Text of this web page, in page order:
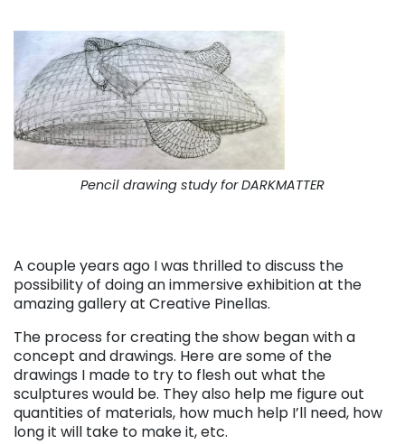
Pencil drawing study for DARKMATTER
A couple years ago I was thrilled to discuss the
possibility of doing an immersive exhibition at the
amazing gallery at Creative Pinellas.
The process for creating the show began with a
concept and drawings. Here are some of the
drawings I made to try to flesh out what the
sculptures would be. They also help me figure out
quantities of materials, how much help I’ll need, how
long it will take to make it, etc.